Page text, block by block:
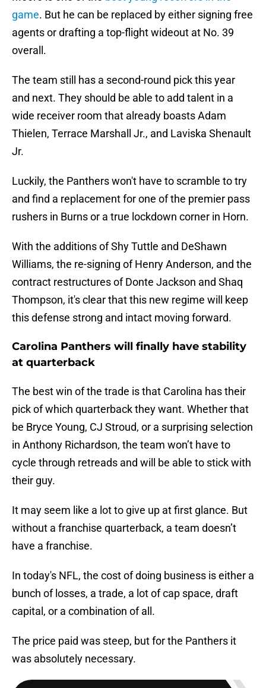
game. But he can be replaced by either signing free
agents or drafting a top-flight wideout at No. 39
overall.
The team still has a second-round pick this year
and next. They should be able to add talent in a
wide receiver room that already boasts Adam
Thielen, Terrace Marshall Jr., and Laviska Shenault
Jr.
Luckily, the Panthers won't have to scramble to try
and find a replacement for one of the premier pass
rushers in Burns or a true lockdown corner in Horn.
With the additions of Shy Tuttle and DeShawn
Williams, the re-signing of Henry Anderson, and the
contract restructures of Donte Jackson and Shaq
Thompson, it's clear that this new regime will keep
this defense strong and intact moving forward.
Carolina Panthers will finally have stability
at quarterback
The best win of the trade is that Carolina has their
pick of which quarterback they want. Whether that
be Bryce Young, CJ Stroud, or a surprising selection
in Anthony Richardson, the team won’t have to
cycle through retreads and will be able to stick with
their guy.
It may seem like a lot to give up at first glance. But
without a franchise quarterback, a team doesn’t
have a franchise.
In today's NFL, the cost of doing business is either a
bunch of losses, a trade, a lot of cap space, draft
capital, or a combination of all.
The price paid was steep, but for the Panthers it
was absolutely necessary.